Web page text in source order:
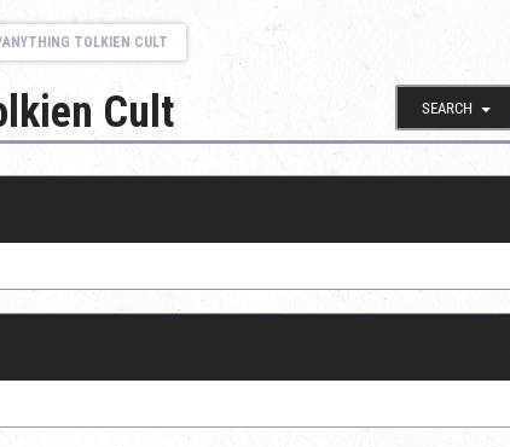
TOLKIEN CULT
SEARCH
Cult